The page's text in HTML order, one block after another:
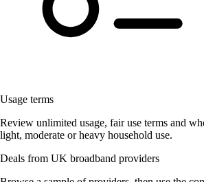
Usage terms
Review unlimited usage, fair use terms and
light, moderate or heavy household use.
Deals from UK broadband providers